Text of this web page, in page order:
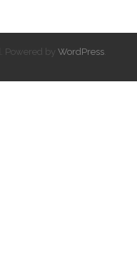
. Powered by WordPress.